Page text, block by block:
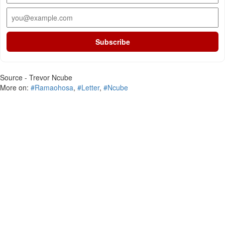
Subscribe
Source - Trevor Ncube
More on: #Ramaohosa, #Letter, #Ncube